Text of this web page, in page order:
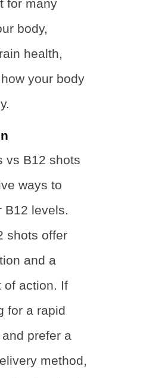
for many
body,
health,
your body
vs B12 shots
ways to
B12 levels.
shots offer
and a
of action. If
for a rapid
prefer a
method,